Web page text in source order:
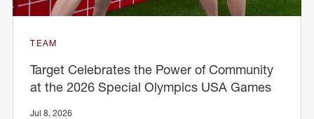
TEAM
Target Celebrates the Power of Community
at the 2026 Special Olympics USA Games
Jul 8, 2026